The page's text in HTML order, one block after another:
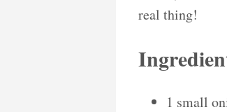
real thing!
1 small